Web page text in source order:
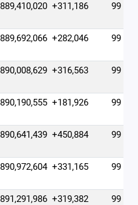
889,410,020 +311,186 99
889,692,066 +282,046 99
890,008,629 +316,563 99
890,190,555 +181,926 99
890,641,439 +450,884 99
890,972,604 +331,165 99
891,291,986 +319,382 99